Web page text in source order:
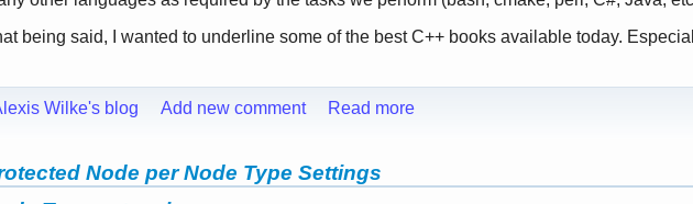
being said, I wanted to underline some of the best C++ books available today.
Wilke's blog Add new comment Read more
Node per Node Type Settings